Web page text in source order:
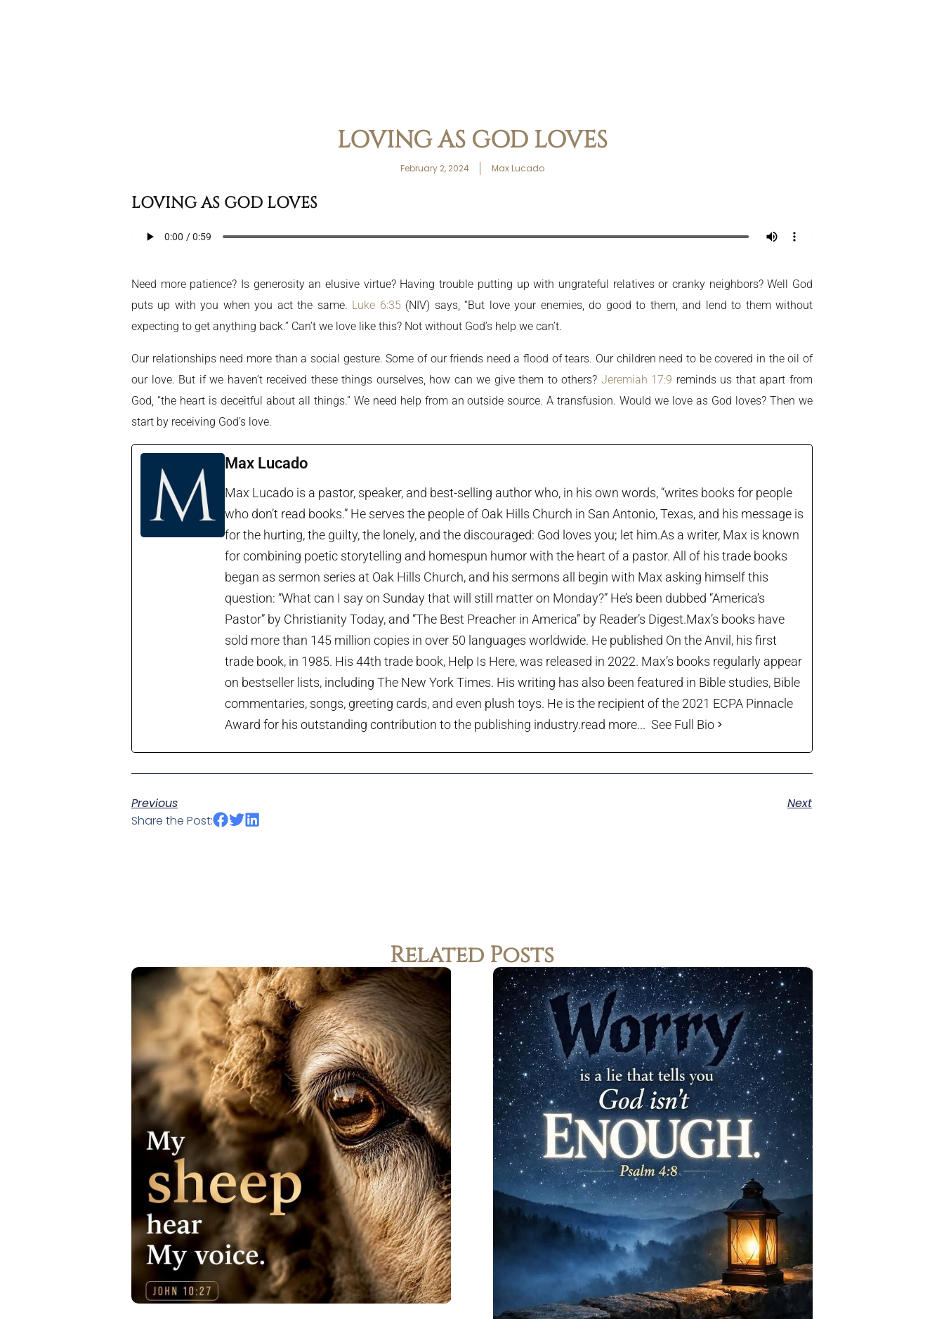
LOVING AS GOD LOVES
February 2, 2024 Max Lucado
LOVING AS GOD LOVES
Need more patience? Is generosity an elusive virtue? Having trouble putting up with ungrateful relatives or cranky neighbors? Well God
puts up with you when you act the same. Luke 6:35 (NIV) says, “But love your enemies, do good to them, and lend to them without
expecting to get anything back.” Can’t we love like this? Not without God’s help we can’t.
Our relationships need more than a social gesture. Some of our friends need a flood of tears. Our children need to be covered in the oil of
our love. But if we haven’t received these things ourselves, how can we give them to others? Jeremiah 17:9 reminds us that apart from
God, “the heart is deceitful about all things.” We need help from an outside source. A transfusion. Would we love as God loves? Then we
start by receiving God’s love.
Max Lucado
Max Lucado is a pastor, speaker, and best-selling author who, in his own words, “writes books for people
who don’t read books.” He serves the people of Oak Hills Church in San Antonio, Texas, and his message is
for the hurting, the guilty, the lonely, and the discouraged: God loves you; let him.As a writer, Max is known
for combining poetic storytelling and homespun humor with the heart of a pastor. All of his trade books
began as sermon series at Oak Hills Church, and his sermons all begin with Max asking himself this
question: “What can I say on Sunday that will still matter on Monday?” He’s been dubbed “America’s
Pastor” by Christianity Today, and “The Best Preacher in America” by Reader’s Digest.Max’s books have
sold more than 145 million copies in over 50 languages worldwide. He published On the Anvil, his first
trade book, in 1985. His 44th trade book, Help Is Here, was released in 2022. Max’s books regularly appear
on bestseller lists, including The New York Times. His writing has also been featured in Bible studies, Bible
commentaries, songs, greeting cards, and even plush toys. He is the recipient of the 2021 ECPA Pinnacle
Award for his outstanding contribution to the publishing industry.read more... See Full Bio
Previous
Next
Share the Post:
Related Posts